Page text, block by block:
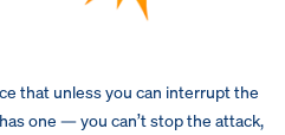
that unless you can interrupt the
one — you can’t stop the attack,